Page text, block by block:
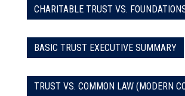
CHARITABLE TRUST VS.
BASIC TRUST EXECUTIVE SUMMARY
TRUST VS. COMMON LAW (MODERN